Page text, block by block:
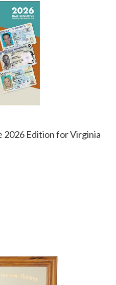
2026 Edition for Virginia